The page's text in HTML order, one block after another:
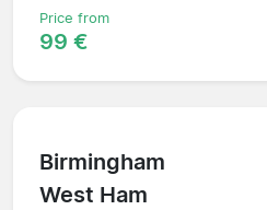
Price from
99 €
Birmingham
West Ham